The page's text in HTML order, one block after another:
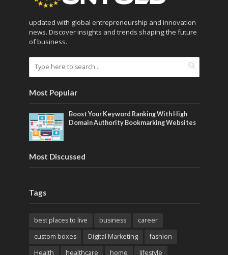
updated with global entrepreneurship and innovation
news. Discover insights and trends shaping the future
of business.
Most Popular
Boost Your Keyword Ranking With High
Domain Authority Bookmarking Websites
Most Discussed
Tags
best places to live business
career
custom boxes
Digital Marketing
fashion
Health
healthcare home lifestyle